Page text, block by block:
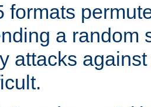
formats
a random
attacks